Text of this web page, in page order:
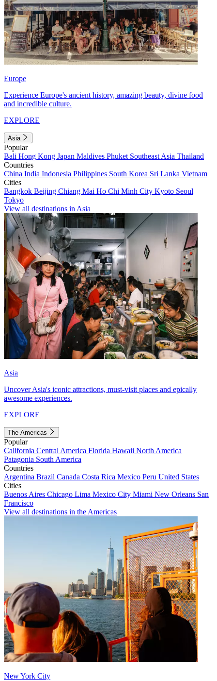
Europe
Experience Europe's ancient history, amazing beauty, divine food
and incredible culture.
EXPLORE
Asia
Popular
Bali Hong Kong Japan Maldives Phuket Southeast Asia Thailand
Countries
China India Indonesia Philippines South Korea Sri Lanka Vietnam
Cities
Bangkok Beijing Chiang Mai Ho Chi Minh City Kyoto Seoul
Tokyo
View all destinations in Asia
Asia
Uncover Asia's iconic attractions, must-visit places and epically
awesome experiences.
EXPLORE
The Americas
Popular
California Central America Florida Hawaii North America
Patagonia South America
Countries
Argentina Brazil Canada Costa Rica Mexico Peru United States
Cities
Buenos Aires Chicago Lima Mexico City Miami New Orleans San
Francisco
View all destinations in the Americas
New York City